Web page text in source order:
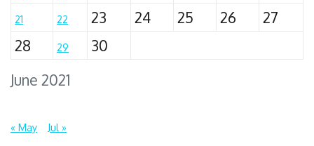
June 2021
21 22 23 24 25 26
27
28
29 30
« May Jul »